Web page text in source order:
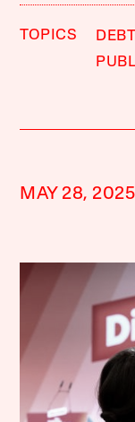
TOPICS DEBT
MAY 28, 2025